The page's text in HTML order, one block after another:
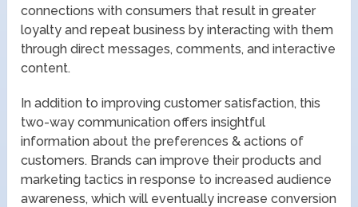
connections with consumers that result in greater
loyalty and repeat business by interacting with them
through direct messages, comments, and interactive
content.
In addition to improving customer satisfaction, this
two-way communication offers insightful
information about the preferences & actions of
customers. Brands can improve their products and
marketing tactics in response to increased audience
awareness, which will eventually increase conversion